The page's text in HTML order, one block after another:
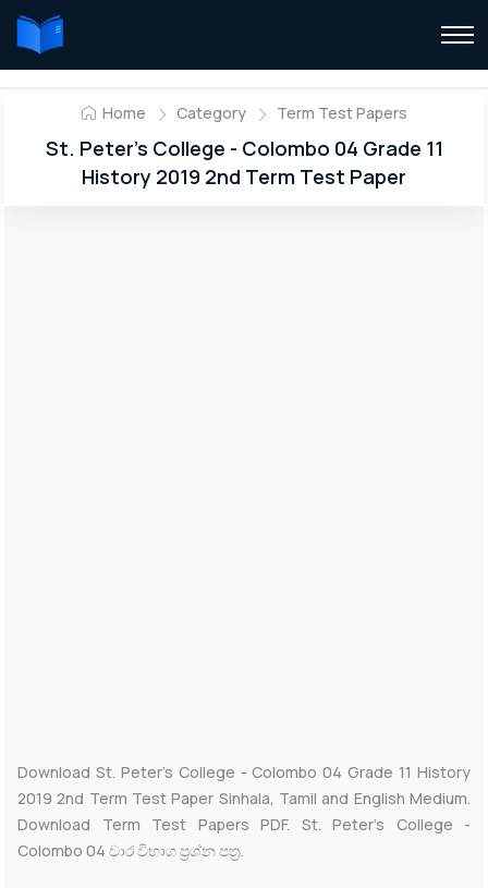
Home Category Term Test Papers
St. Peter’s College - Colombo 04 Grade 11
History 2019 2nd Term Test Paper
Download St. Peter’s College - Colombo 04 Grade 11 History
2019 2nd Term Test Paper Sinhala, Tamil and English Medium.
Download Term Test Papers PDF. St. Peter’s College -
Colombo 04 වාර විභාග ප්‍රශ්න පත්‍ර.